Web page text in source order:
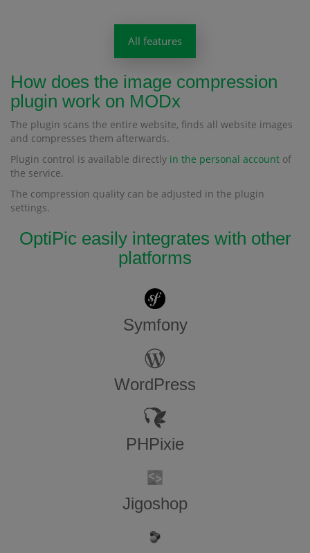
All features
How does the image compression
plugin work on MODx
The plugin scans the entire website, finds all website images
and compresses them afterwards.
Plugin control is available directly in the personal account of
the service.
The compression quality can be adjusted in the plugin
settings.
OptiPic easily integrates with other
platforms
Symfony
WordPress
PHPixie
Jigoshop